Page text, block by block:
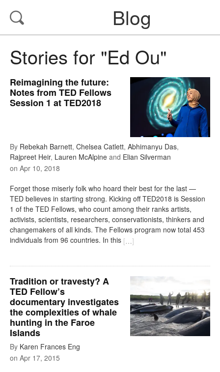
Blog
Stories for "Ed Ou"
Reimagining the future:
Notes from TED Fellows
Session 1 at TED2018
By Rebekah Barnett, Chelsea Catlett, Abhimanyu Das,
Rajpreet Heir, Lauren McAlpine and Elian Silverman
on Apr 10, 2018
Forget those miserly folk who hoard their best for the last —
TED believes in starting strong. Kicking off TED2018 is Session
1 of the TED Fellows, who count among their ranks artists,
activists, scientists, researchers, conservationists, thinkers and
changemakers of all kinds. The Fellows program now total 453
individuals from 96 countries. In this […]
Tradition or travesty? A
TED Fellow’s
documentary investigates
the complexities of whale
hunting in the Faroe
Islands
By Karen Frances Eng
on Apr 17, 2015